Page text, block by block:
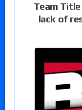
Team Title
lack of